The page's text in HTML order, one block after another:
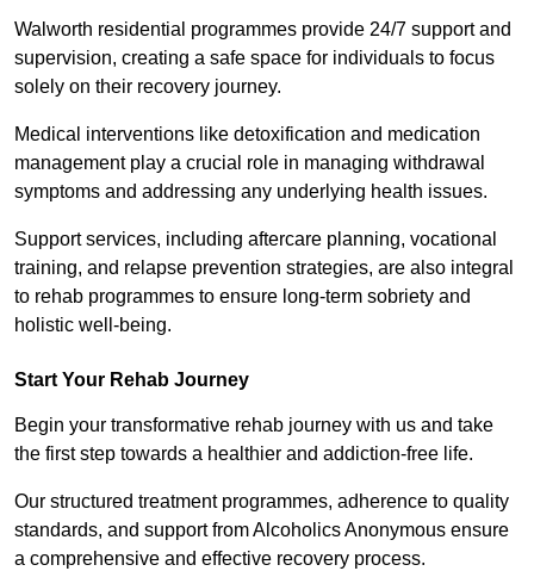
Walworth residential programmes provide 24/7 support and
supervision, creating a safe space for individuals to focus
solely on their recovery journey.
Medical interventions like detoxification and medication
management play a crucial role in managing withdrawal
symptoms and addressing any underlying health issues.
Support services, including aftercare planning, vocational
training, and relapse prevention strategies, are also integral
to rehab programmes to ensure long-term sobriety and
holistic well-being.
Start Your Rehab Journey
Begin your transformative rehab journey with us and take
the first step towards a healthier and addiction-free life.
Our structured treatment programmes, adherence to quality
standards, and support from Alcoholics Anonymous ensure
a comprehensive and effective recovery process.